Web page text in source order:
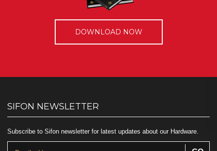
DOWNLOAD NOW
SIFON NEWSLETTER
Subscribe to Sifon newsletter for latest updates about our Hardware.